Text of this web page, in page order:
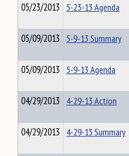
05/23/2013 5-23-13 Agenda
05/09/2013 5-9-13 Summary
05/09/2013 5-9-13 Agenda
04/29/2013 4-29-13 Action
04/29/2013 4-29-13 Summary